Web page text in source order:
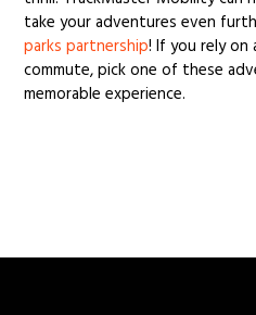
take your adventures even
parks partnership! If you rely on
commute, pick one of these
memorable experience.